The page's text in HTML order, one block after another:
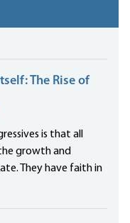
The Rise of
is that all
growth and
They have faith in